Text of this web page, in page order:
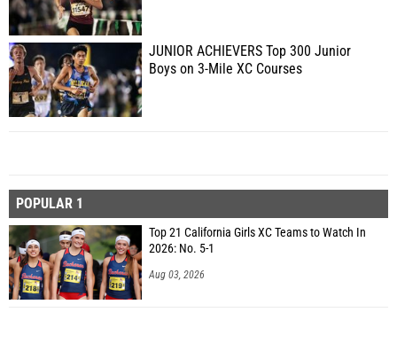
JUNIOR ACHIEVERS Top 300 Junior
Boys on 3-Mile XC Courses
POPULAR 1
Top 21 California Girls XC Teams to Watch In
2026: No. 5-1
Aug 03, 2026